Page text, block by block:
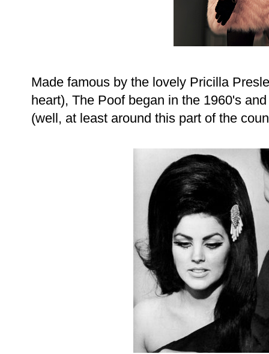
Made famous by the lovely Pricilla
heart), The Poof began in the 1960's
(well, at least around this part of the